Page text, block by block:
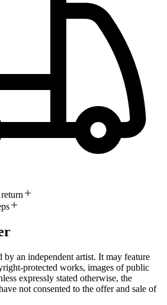
by an independent artist. It may feature
protected works, images of public
expressly stated otherwise, the
not consented to the offer and sale of